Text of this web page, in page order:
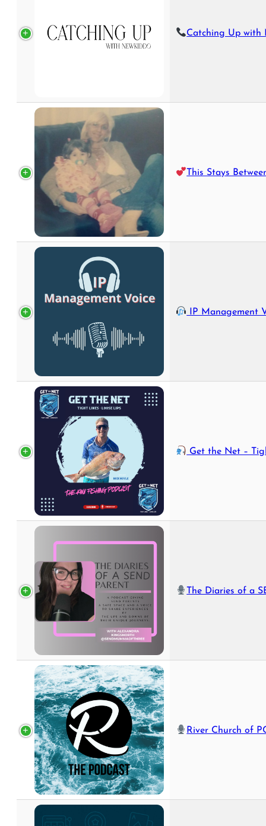
Catching Up with
This Stays
IP Management Voice - Your Podcast on the World of IP
Get the Net – Tight Lines,
The Diaries of a SEND
River Church of PC: The